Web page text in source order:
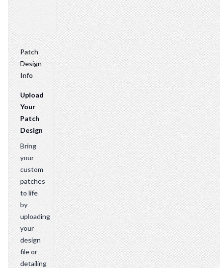
Backing Details
Patch
Design
Info
Upload
Your
Patch
Design
Bring
your
custom
patches
to life
by
uploading
your
design
file or
detailing